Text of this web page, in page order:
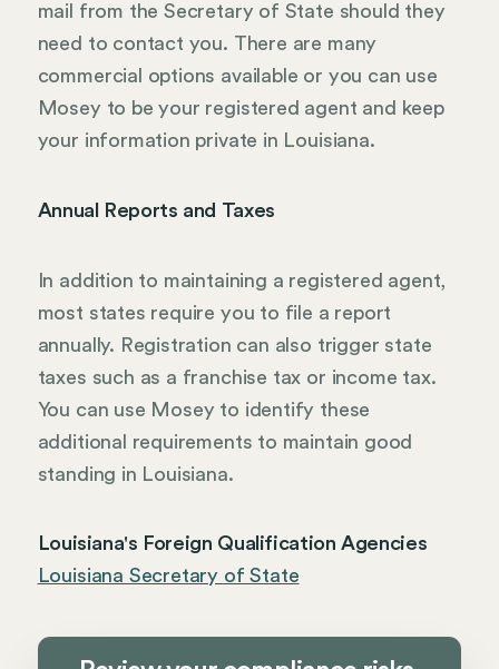
mail from the Secretary of State should they
need to contact you. There are many
commercial options available or you can use
Mosey to be your registered agent and keep
your information private in Louisiana.
Annual Reports and Taxes
In addition to maintaining a registered agent,
most states require you to file a report
annually. Registration can also trigger state
taxes such as a franchise tax or income tax.
You can use Mosey to identify these
additional requirements to maintain good
standing in Louisiana.
Louisiana's Foreign Qualification Agencies
Louisiana Secretary of State